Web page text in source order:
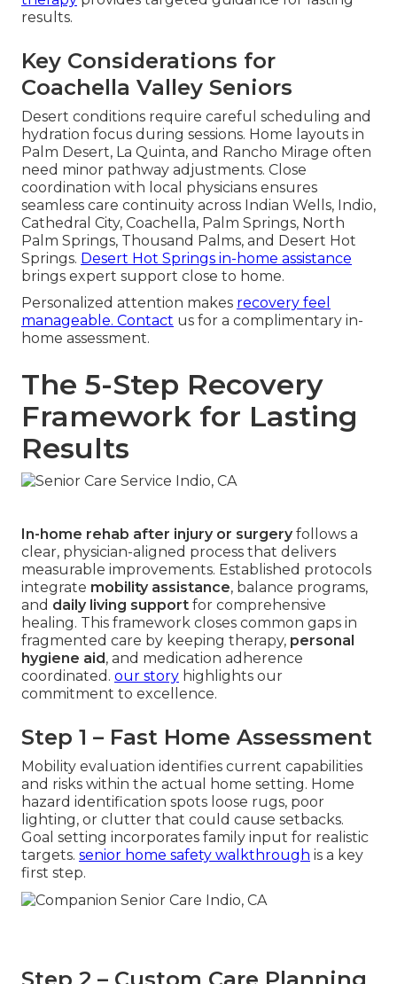
results.
Key Considerations for
Coachella Valley Seniors
Desert conditions require careful scheduling and
hydration focus during sessions. Home layouts in
Palm Desert, La Quinta, and Rancho Mirage often
need minor pathway adjustments. Close
coordination with local physicians ensures
seamless care continuity across Indian Wells, Indio,
Cathedral City, Coachella, Palm Springs, North
Palm Springs, Thousand Palms, and Desert Hot
Springs. Desert Hot Springs in-home assistance
brings expert support close to home.
Personalized attention makes recovery feel
manageable. Contact us for a complimentary in-
home assessment.
The 5-Step Recovery
Framework for Lasting
Results
In-home rehab after injury or surgeryfollows a
clear, physician-aligned process that delivers
measurable improvements. Established protocols
integrate mobility assistance, balance programs,
and daily living support for comprehensive
healing. This framework closes common gaps in
fragmented care by keeping therapy, personal
hygiene aid, and medication adherence
coordinated. our story highlights our
commitment to excellence.
Step 1 – Fast Home Assessment
Mobility evaluation identifies current capabilities
and risks within the actual home setting. Home
hazard identification spots loose rugs, poor
lighting, or clutter that could cause setbacks.
Goal setting incorporates family input for realistic
targets. senior home safety walkthrough is a key
first step.